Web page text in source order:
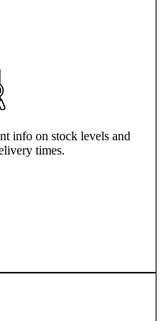
info on stock levels and
times.